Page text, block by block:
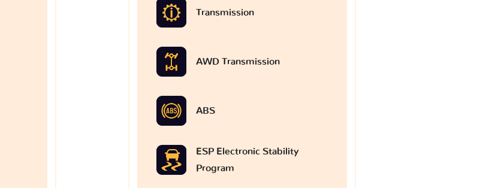
Transmission
AWD Transmission
ABS
ESP Electronic Stability
Program